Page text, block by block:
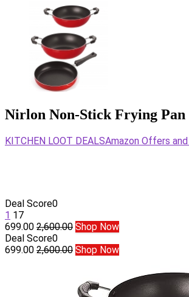
Nirlon Non-Stick Frying Pan
KITCHEN LOOT DEALSAmazon Offers
Deal Score0
1 17
699.00 2,600.00 Shop Now
Deal Score0
699.00 2,600.00 Shop Now